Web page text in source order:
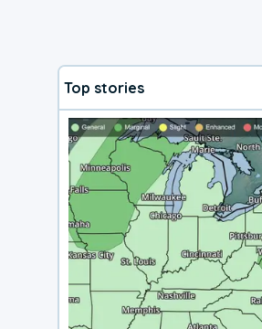
Top stories